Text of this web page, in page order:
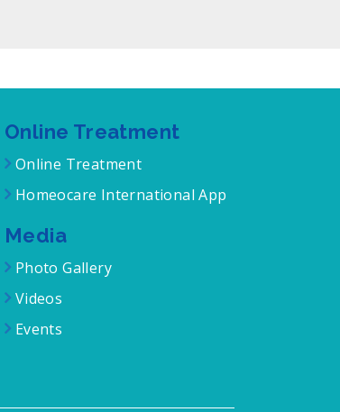
Online Treatment
Online Treatment
Homeocare International App
Media
Photo Gallery
Videos
Events